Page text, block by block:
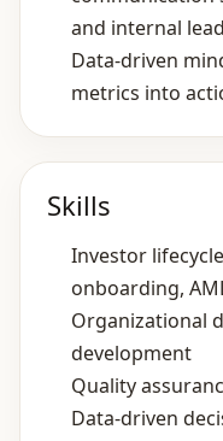
and internal
Data‑driven
metrics into
Skills
Investor
onboarding,
Organizational
development
Quality
Data‑driven